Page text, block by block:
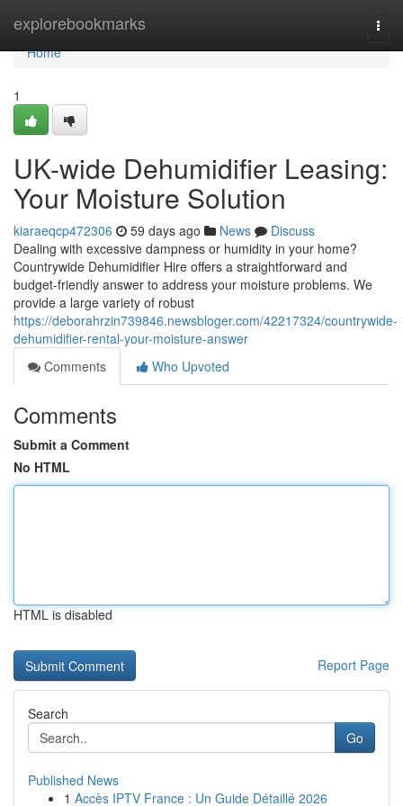
explorebookmarks
Home
Home
1
UK-wide Dehumidifier Leasing:
Your Moisture Solution
kiaraeqcp472306 59 days ago News
Discuss
Dealing with excessive dampness or humidity in your home?
Countrywide Dehumidifier Hire offers a straightforward and
budget-friendly answer to address your moisture problems. We
provide a large variety of robust
https://deborahrzin739846.newsbloger.com/42217324/countrywide-
dehumidifier-rental-your-moisture-answer
Comments
Who Upvoted
Comments
Submit a Comment
No HTML
HTML is disabled
Report Page
Search
Go
Published News
1 Accès IPTV France : Un Guide Détaillé 2026